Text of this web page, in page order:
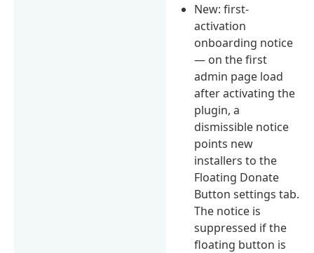
New: first-
activation
onboarding notice
— on the first
admin page load
after activating the
plugin, a
dismissible notice
points new
installers to the
Floating Donate
Button settings tab.
The notice is
suppressed if the
floating button is